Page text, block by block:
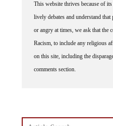
This website thrives because of
lively debates and understand
or angry at times, we ask that the
Racism, to include any religious
on this site, including the
comments section.